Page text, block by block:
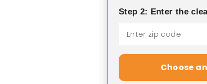
Step 2: Enter the
Choose